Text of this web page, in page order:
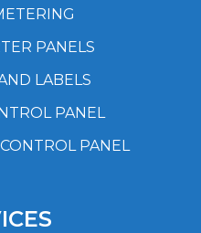
PANELS
LABELS
PANEL
PANEL